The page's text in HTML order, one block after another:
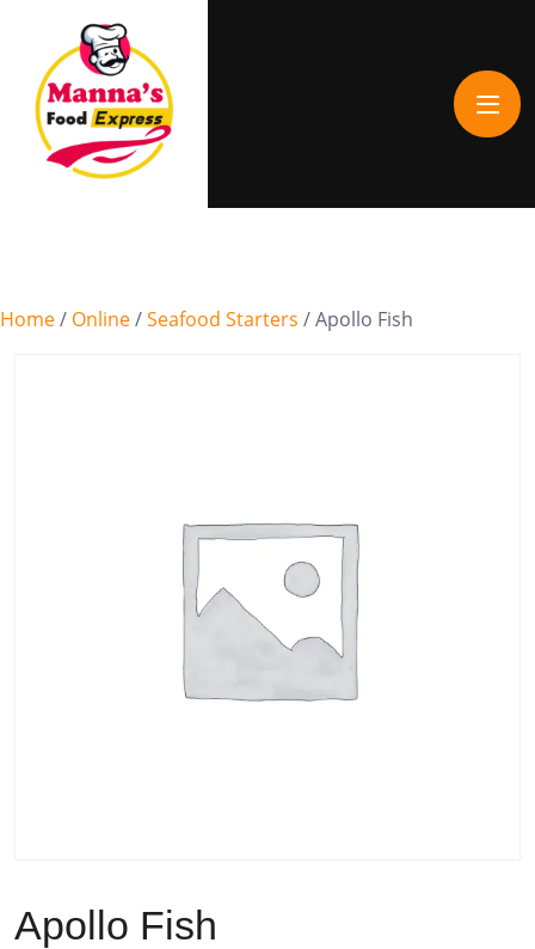
Home/ Online/Seafood Starters / Apollo Fish
Apollo Fish